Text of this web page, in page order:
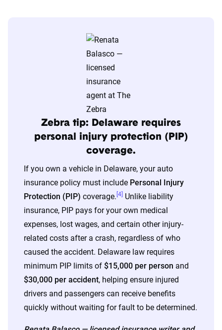
S&P Global. These filings, typically updated
annually or biennially by insurers, are verified
through Quadrant’s QA process and then
integrated into The Zebra’s estimator.
The displayed rates are based on a dynamic
home and auto profile designed to reflect the
content of the page. This profile is tailored to
match specific factors such as age, location, and
coverage level, which are adjusted based on the
page content to show how these variables can
impact premiums.
For a comprehensive understanding, see our
detailed methodology.
Zebra tip: Delaware requires
personal injury protection (PIP)
coverage.
If you own a vehicle in Delaware, your auto
insurance policy must include Personal Injury
Protection (PIP) coverage. [4] Unlike liability
insurance, PIP pays for your own medical
expenses, lost wages, and certain other injury-
related costs after a crash, regardless of who
caused the accident. Delaware law requires
minimum PIP limits of $15,000 per person and
$30,000 per accident, helping ensure injured
drivers and passengers can receive benefits
quickly without waiting for fault to be determined.